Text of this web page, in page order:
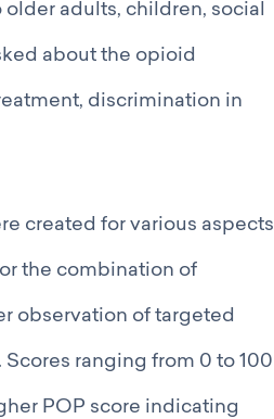
adults, children, social
about the opioid
discrimination in
created for various aspects
the combination of
observation of targeted
ranging from 0 to 100
POP score indicating